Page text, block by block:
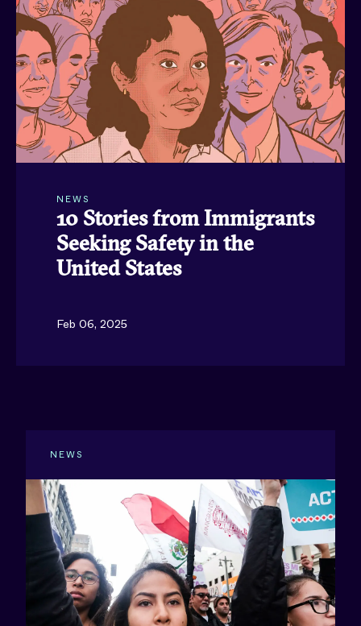
NEWS
10 Stories from Immigrants
Seeking Safety in the
United States
Feb 06, 2025
NEWS